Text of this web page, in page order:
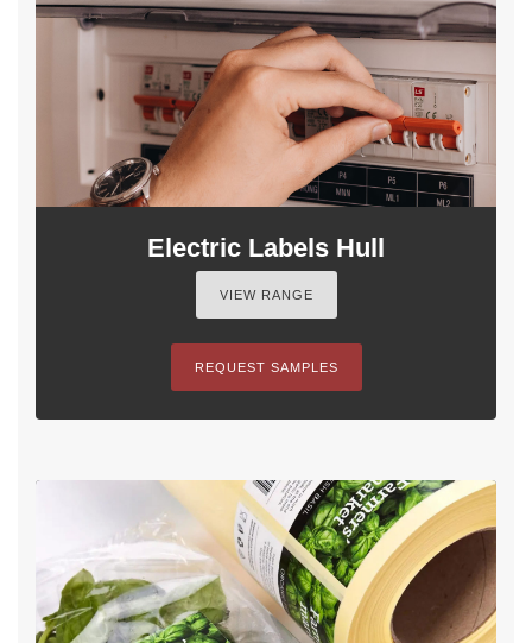
Electric Labels Hull
VIEW RANGE
REQUEST SAMPLES